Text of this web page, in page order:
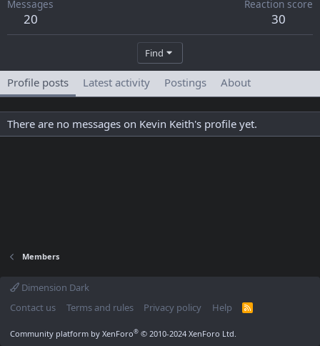
Messages
20
Reaction score
30
Find
Profile posts Latest activity Postings About
There are no messages on Kevin Keith's profile yet.
Members
Dimension Dark
Contact us
Terms and rules Privacy policy Help
R
Community platform by XenForo® © 2010-2024 XenForo Ltd.